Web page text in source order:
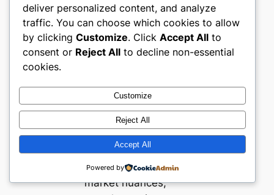
for ecommerce
stores aiming to
serve industrial
buyers effectively.
focus in several
examples also
highlights the
advantage of
aligning ecommerce
execution to local
market nuances,
deliver personalized content, and analyze
traffic. You can choose which cookies to allow
by clicking Customize. Click Accept All to
consent or Reject All to decline non-essential
cookies.
Customize
Reject All
Accept All
Powered by